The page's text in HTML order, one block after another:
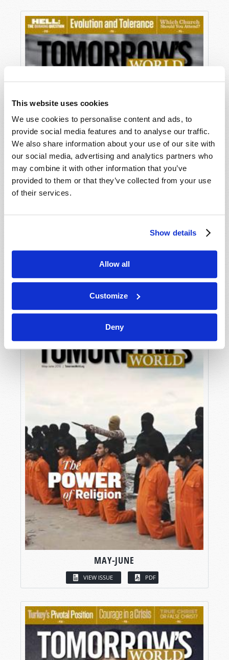
This website uses cookies
We use cookies to personalise content and ads, to
provide social media features and to analyse our traffic.
We also share information about your use of our site with
our social media, advertising and analytics partners who
may combine it with other information that you’ve
provided to them or that they’ve collected from your use
of their services.
Show details
Allow all
Customize
Deny
JULY-AUGUST
VIEW ISSUE PDF
MAY-JUNE
VIEW ISSUE PDF